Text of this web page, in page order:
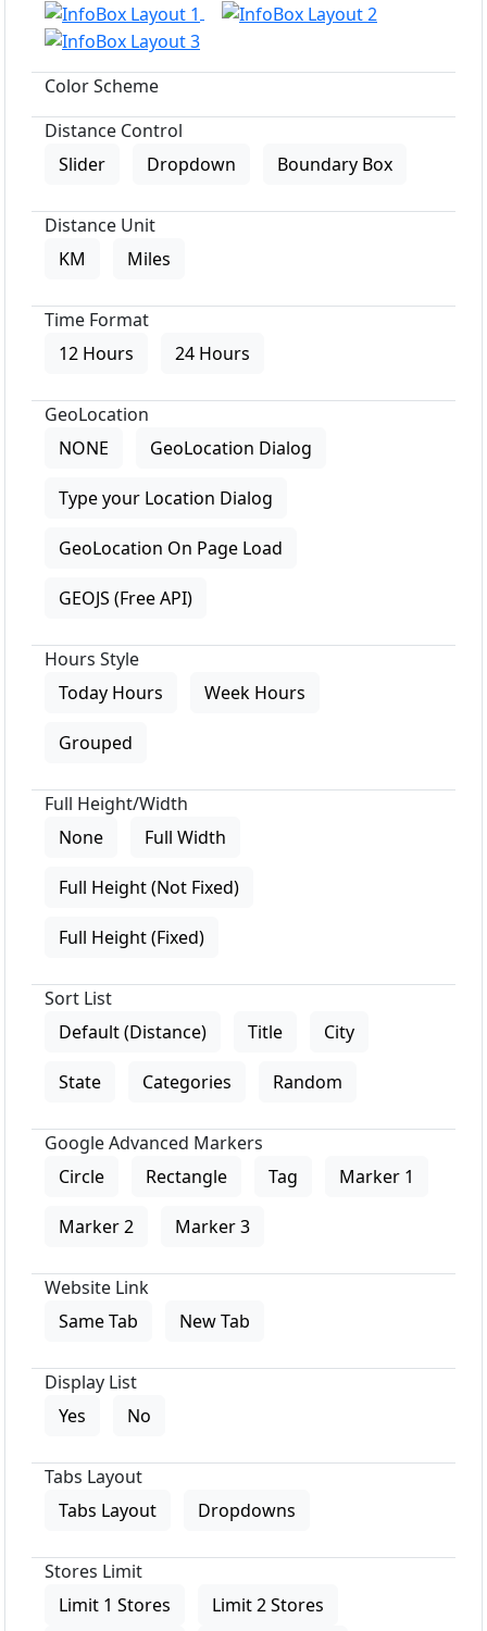
Color Scheme
Distance Control
Slider
Dropdown Boundary Box
Distance Unit
KM
Miles
Time Format
12 Hours
24 Hours
GeoLocation
NONE
GeoLocation Dialog
Type your Location Dialog
GeoLocation On Page Load
GEOJS (Free API)
Hours Style
Today Hours
Week Hours
Grouped
Full Height/Width
None
Full Width
Full Height (Not Fixed)
Full Height (Fixed)
Sort List
Default (Distance)
Title City
State Categories Random
Google Advanced Markers
Circle
Rectangle Tag Marker 1
Marker 2 Marker 3
Website Link
Same Tab
New Tab
Display List
Yes
No
Tabs Layout
Tabs Layout
Dropdowns
Stores Limit
Limit 1 Stores
Limit 2 Stores